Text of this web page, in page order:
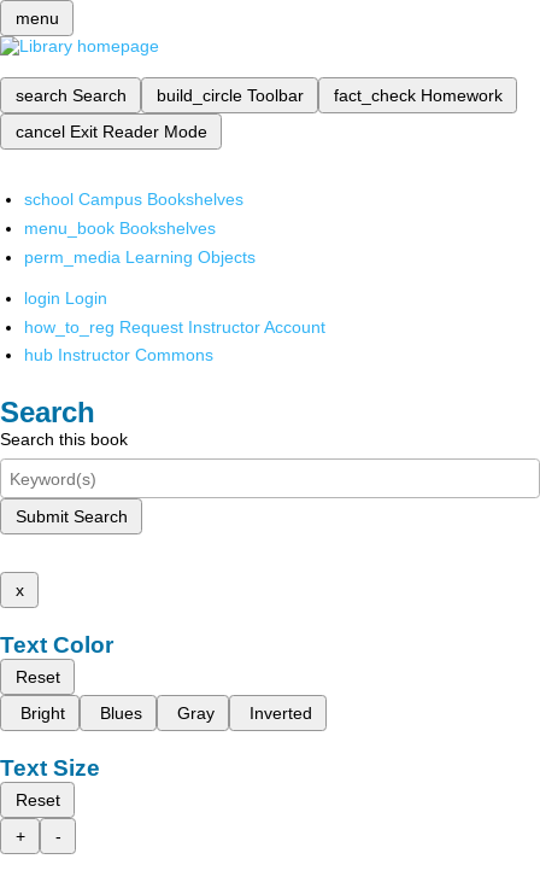
menu
search Search build_circle Toolbar fact_check Homework
cancel Exit Reader Mode
school Campus Bookshelves
menu_book Bookshelves
perm_media Learning Objects
login Login
how_to_reg Request Instructor Account
hub Instructor Commons
Search
Search this book
Submit Search
x
Text Color
Reset
Bright
Blues Gray Inverted
Text Size
Reset
+
-